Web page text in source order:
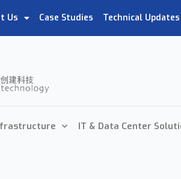
Us Case Studies Technical Updates
IT & Data Center